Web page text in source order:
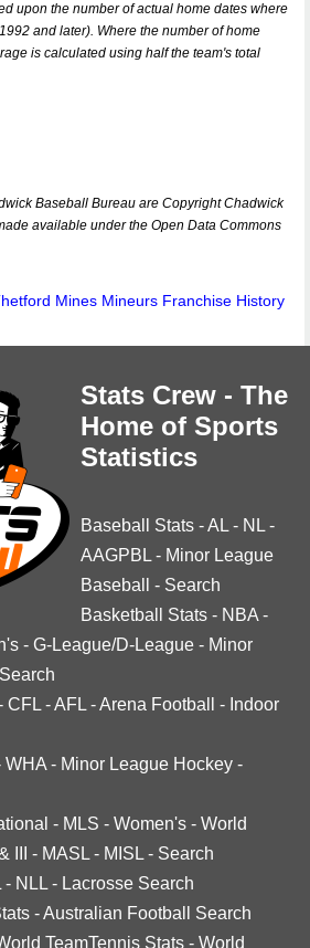
upon the number of actual home dates where
and later). Where the number of home
is calculated using half the team's total
Baseball Bureau are Copyright Chadwick
available under the Open Data Commons
Mines Mineurs Franchise History
Stats Crew - The
Home of Sports
Statistics
Baseball Stats -AL - NL -
AAGPBL - Minor League
Baseball
- Search
Basketball Stats - NBA -
- G-League/D-League - Minor
Search
CFL -AFL -Arena Football - Indoor
WHA - Minor League Hockey -
- MLS - Women's - World
III - MASL - MISL - Search
- NLL - Lacrosse Search
-Australian Football Search
TeamTennis Stats - World